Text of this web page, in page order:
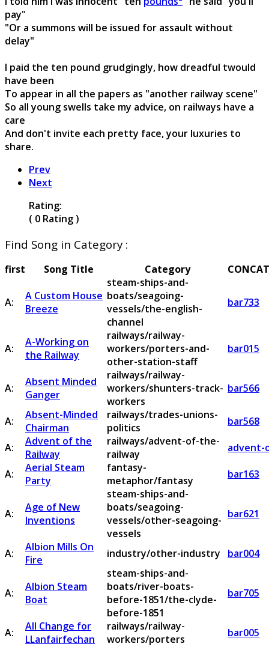
pay"
"Or a summons will be issued for assault without
delay"
I paid the ten pound grudgingly, how dreadful twould
have been
To appear in all the papers as "another railway scene"
So all young swells take my advice, on railways have a
care
And don't invite each pretty face, your luxuries to
share.
Prev
Next
Rating:
( 0 Rating )
Find Song in Category :
first Song Title Category
A:
A Custom House
Breeze
steam-ships-and-
boats/seagoing-
vessels/the-english-
channel
bar733
A:
A-Working on
the Railway
railways/railway-
workers/porters-and-
other-station-staff
bar015
A:
Absent Minded
Ganger
railways/railway-
workers/shunters-track-
workers
bar566
A:
Absent-Minded
Chairman
railways/trades-unions-
politics
bar568
A:
Advent of the
Railway
railways/advent-of-the-
railway
advent-
A:
Aerial Steam
Party
fantasy-
metaphor/fantasy
bar163
A:
Age of New
Inventions
steam-ships-and-
boats/seagoing-
vessels/other-seagoing-
vessels
bar621
A:
Albion Mills On
Fire
industry/other-industry bar004
A:
Albion Steam
Boat
steam-ships-and-
boats/river-boats-
before-1851/the-clyde-
before-1851
bar705
A:
All Change for
LLanfairfechan
railways/railway-
workers/porters
bar005